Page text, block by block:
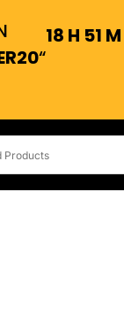
“
18 H 51 M